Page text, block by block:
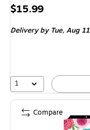
Price
$15.99
Deliveryby Tue, Aug 11
1
Compare